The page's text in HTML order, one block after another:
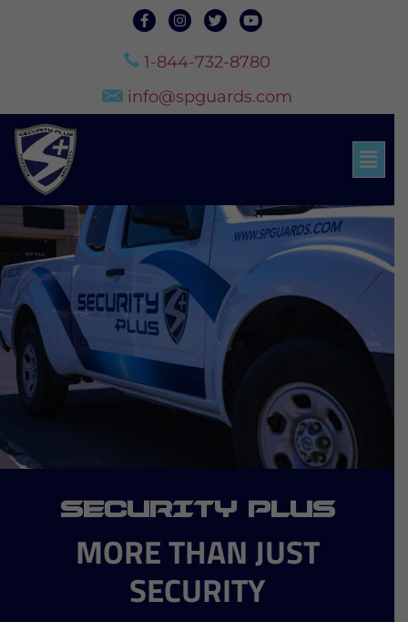
1-844-732-8780
info@spguards.com
SECURITY PLUS
MORE THAN JUST
SECURITY